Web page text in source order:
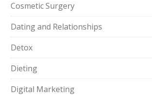
Cosmetic Surgery
Dating and Relationships
Detox
Dieting
Digital Marketing